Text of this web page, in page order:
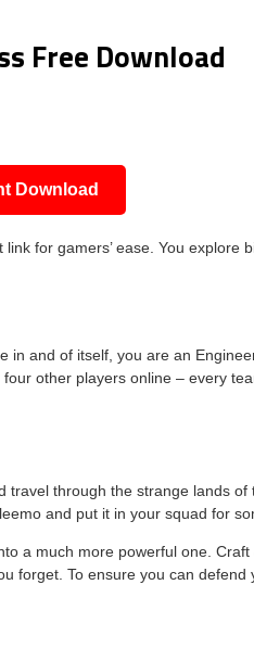
Free Download
Download
for gamers’ ease. You explore
and of itself, you are an
other players online – every
through the strange lands
and put it in your squad for
a much more powerful one.
forget. To ensure you can